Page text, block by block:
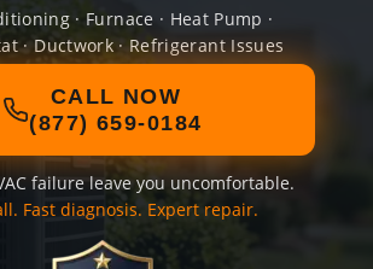
· Furnace · Heat Pump ·
· Ductwork · Refrigerant Issues
CALL NOW
(877) 659-0184
failure leave you uncomfortable.
Fast diagnosis. Expert repair.